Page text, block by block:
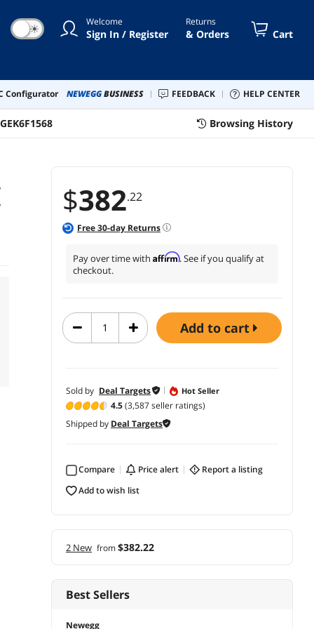
☀ Welcome
Sign In / Register
Returns
& Orders Cart
Configurator NEWEGGBUSINESS FEEDBACK HELP CENTER
Browsing History
$382.22
Free30-day Returns
Pay over time with Affirm. See if you qualify at
checkout.
add to cart
Sold by Deal Targets Hot Seller
4.5(3,587 seller ratings)
Shipped by Deal Targets
Compare price alert
report a listing
add to wish list
2 New from$382.22
Best Sellers
Newegg